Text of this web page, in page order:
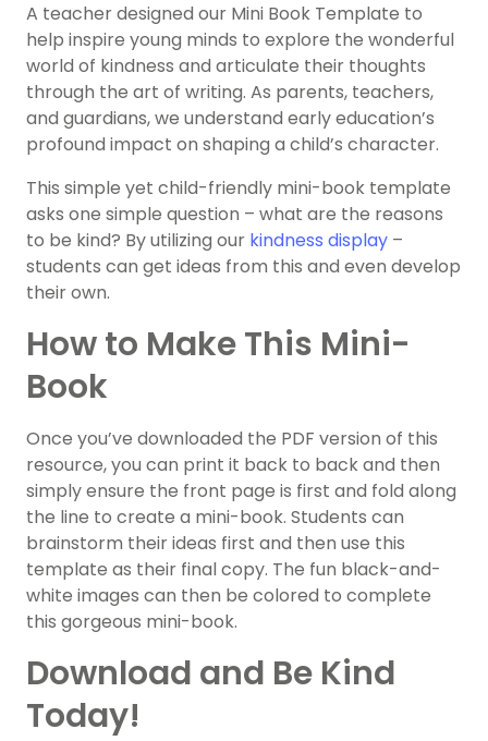
A teacher designed our Mini Book Template to
help inspire young minds to explore the wonderful
world of kindness and articulate their thoughts
through the art of writing. As parents, teachers,
and guardians, we understand early education’s
profound impact on shaping a child’s character.
This simple yet child-friendly mini-book template
asks one simple question – what are the reasons
to be kind? By utilizing our kindness display –
students can get ideas from this and even develop
their own.
How to Make This Mini-
Book
Once you’ve downloaded the PDF version of this
resource, you can print it back to back and then
simply ensure the front page is first and fold along
the line to create a mini-book. Students can
brainstorm their ideas first and then use this
template as their final copy. The fun black-and-
white images can then be colored to complete
this gorgeous mini-book.
Download and Be Kind
Today!